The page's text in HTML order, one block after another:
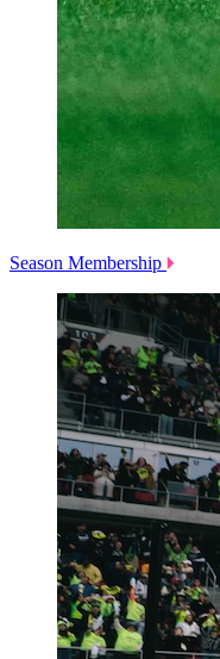
Season Membership